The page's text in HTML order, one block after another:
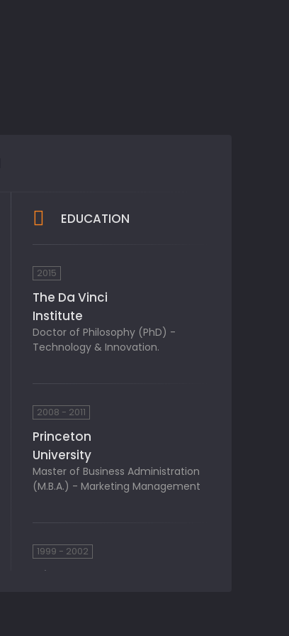
EDUCATION
2015
The Da Vinci
Institute
Doctor of Philosophy (PhD) -
Technology & Innovation.
2008 - 2011
Princeton
University
Master of Business Administration
(M.B.A.) - Marketing Management
1999 - 2002
Princeton